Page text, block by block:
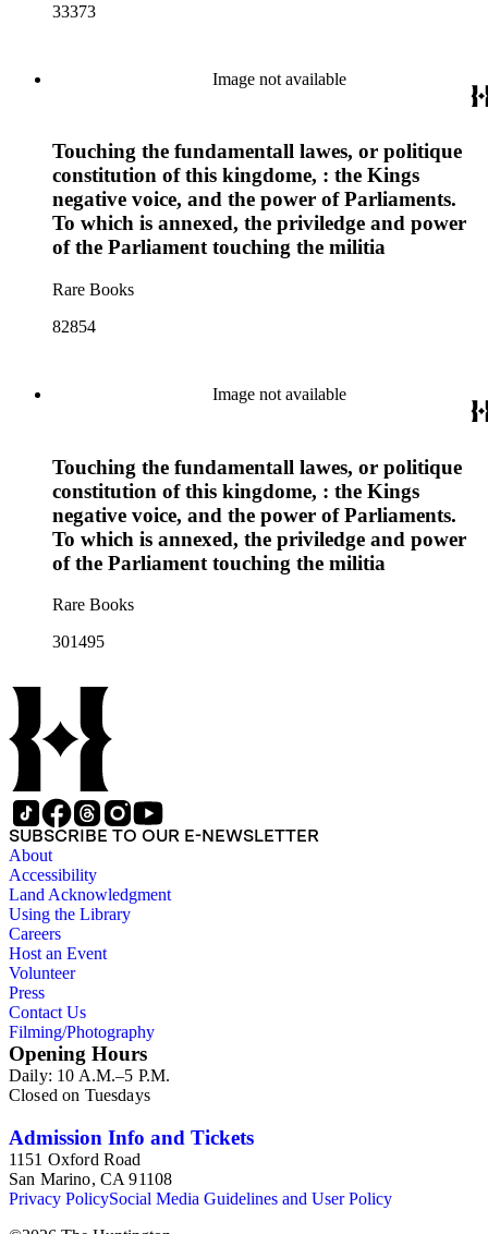
33373
Image not available
Touching the fundamentall lawes, or politique
constitution of this kingdome, : the Kings
negative voice, and the power of Parliaments.
To which is annexed, the priviledge and power
of the Parliament touching the militia
Rare Books
82854
Image not available
Touching the fundamentall lawes, or politique
constitution of this kingdome, : the Kings
negative voice, and the power of Parliaments.
To which is annexed, the priviledge and power
of the Parliament touching the militia
Rare Books
301495
SUBSCRIBE TO OUR E-NEWSLETTER
About
Accessibility
Land Acknowledgment
Using the Library
Careers
Host an Event
Volunteer
Press
Contact Us
Filming/Photography
Opening Hours
Daily: 10 A.M.–5 P.M.
Closed on Tuesdays
Admission Info and Tickets
1151 Oxford Road
San Marino, CA 91108
Privacy PolicySocial Media Guidelines and User Policy